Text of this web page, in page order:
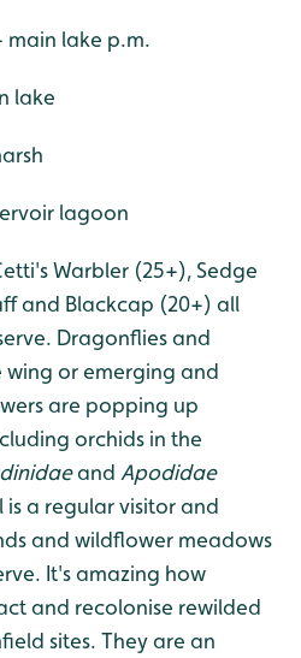
main lake p.m.
lake
lagoon
Warbler (25+), Sedge
and Blackcap (20+) all
Dragonflies and
wing or emerging and
are popping up
orchids in the
and Apodidae
is a regular visitor and
and wildflower meadows
It's amazing how
and recolonise rewilded
sites. They are an